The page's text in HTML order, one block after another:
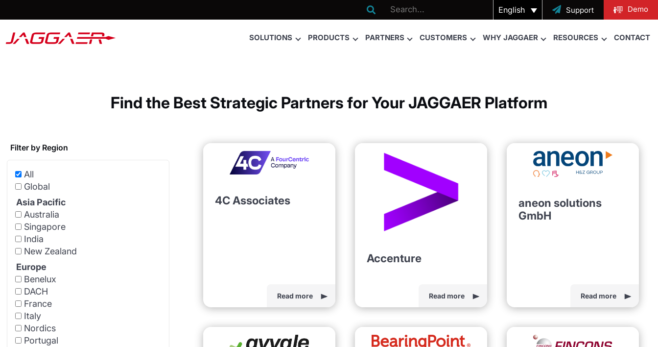
 English  Support Demo
SOLUTIONS PRODUCTS PARTNERS CUSTOMERS WHY JAGGAER RESOURCES CONTACT
Find the Best Strategic Partners for Your JAGGAER Platform
Filter by Region
All
Global
Asia Pacific
Australia
Singapore
India
New Zealand
Europe
Benelux
DACH
France
Italy
Nordics
Portugal
4C Associates
Read more
Accenture
Read more
aneon solutions
GmbH
Read more